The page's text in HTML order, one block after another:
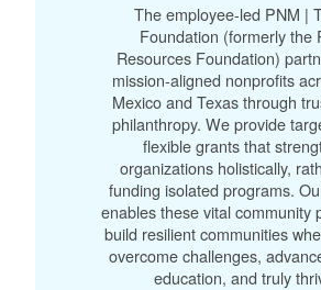
The employee-led PNM |
Foundation (formerly the
Resources Foundation)
mission-aligned nonprofits
Mexico and Texas through
philanthropy. We provide
flexible grants that
organizations holistically,
funding isolated programs.
enables these vital community
build resilient communities
overcome challenges,
education, and truly